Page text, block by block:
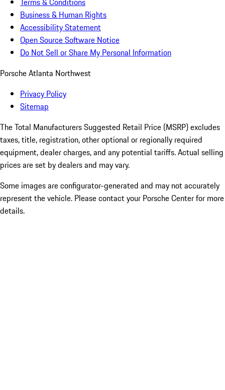
Business & Human Rights
Accessibility Statement
Open Source Software Notice
Do Not Sell or Share My Personal Information
Porsche Atlanta Northwest
Privacy Policy
Sitemap
The Total Manufacturers Suggested Retail Price (MSRP) excludes
taxes, title, registration, other optional or regionally required
equipment, dealer charges, and any potential tariffs. Actual selling
prices are set by dealers and may vary.
Some images are configurator-generated and may not accurately
represent the vehicle. Please contact your Porsche Center for more
details.